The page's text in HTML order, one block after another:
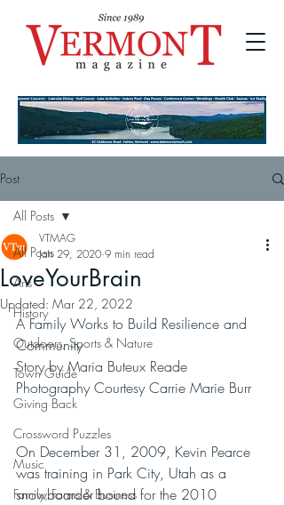
Post
All Posts
Arts
History
Outdoors, Sports & Nature
Town Guide
Giving Back
Crossword Puzzles
Music
Family, Farms & Business
All Posts
LoveYourBrain
VTMAG
Jan 29, 2020 9 min read
Updated: Mar 22, 2022
A Family Works to Build Resilience and
Community
Story by Maria Buteux Reade
Photography Courtesy Carrie Marie Burr
On December 31, 2009, Kevin Pearce
was training in Park City, Utah as a
snowboarder bound for the 2010